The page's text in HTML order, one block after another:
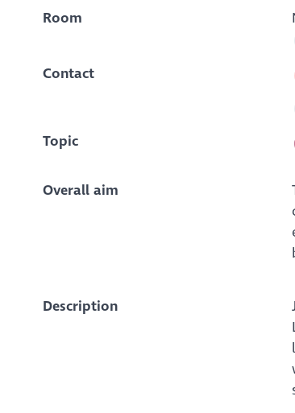
Room
Contact
Topic
Overall aim
Description